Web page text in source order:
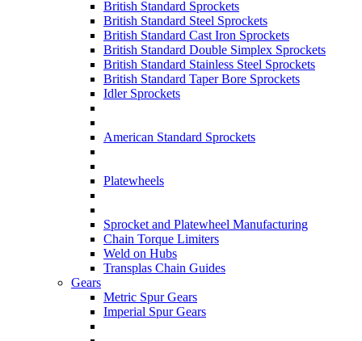
British Standard Sprockets
British Standard Steel Sprockets
British Standard Cast Iron Sprockets
British Standard Double Simplex Sprockets
British Standard Stainless Steel Sprockets
British Standard Taper Bore Sprockets
Idler Sprockets
American Standard Sprockets
Platewheels
Sprocket and Platewheel Manufacturing
Chain Torque Limiters
Weld on Hubs
Transplas Chain Guides
Gears
Metric Spur Gears
Imperial Spur Gears